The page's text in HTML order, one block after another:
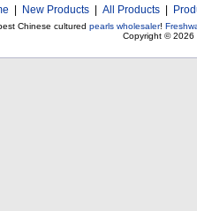
New Products All Products
Chinese cultured pearls wholesaler!
Copyright © 2026